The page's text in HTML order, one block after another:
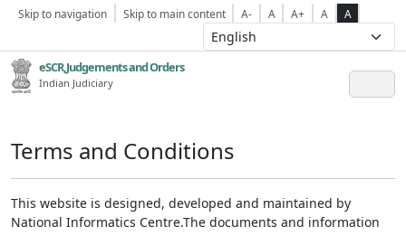
Skip to navigation Skip to main content A- A A+ A A
eSCR,Judgements and Orders
Indian Judiciary
Terms and Conditions
This website is designed, developed and maintained by
National Informatics Centre.The documents and information